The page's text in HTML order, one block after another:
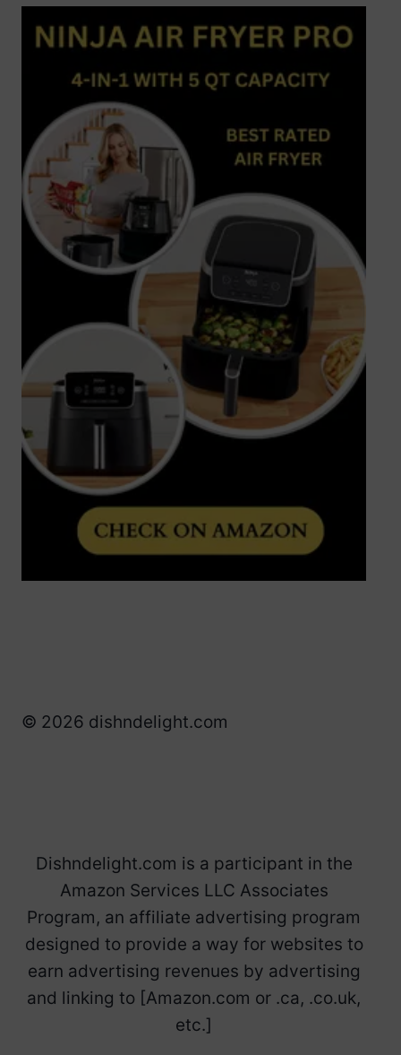
© 2026 dishndelight.com
Dishndelight.com is a participant in the
Amazon Services LLC Associates
Program, an affiliate advertising program
designed to provide a way for websites to
earn advertising revenues by advertising
and linking to [Amazon.com or .ca, .co.uk,
etc.]